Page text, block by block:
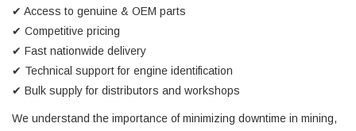
✔ Access to genuine & OEM parts
✔ Competitive pricing
✔ Fast nationwide delivery
✔ Technical support for engine identification
✔ Bulk supply for distributors and workshops
We understand the importance of minimizing downtime in mining,